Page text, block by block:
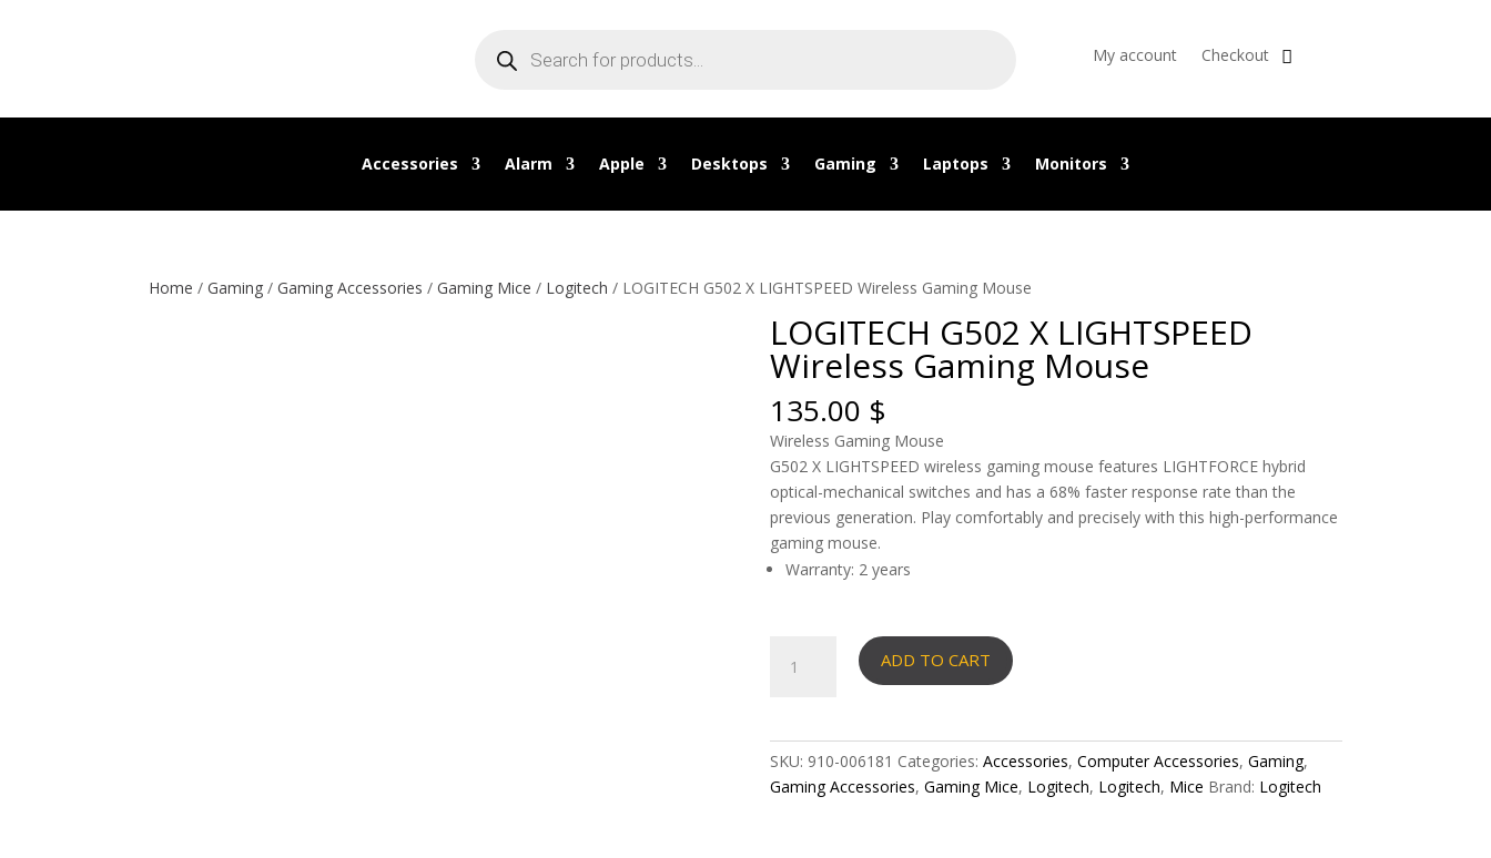
search My account Checkout
Accessories Alarm Apple Desktops Gaming Laptops Monitors
Home /Gaming /Gaming Accessories /Gaming Mice / Logitech / LOGITECH G502 X LIGHTSPEED Wireless Gaming Mouse
LOGITECH G502 X LIGHTSPEED
Wireless Gaming Mouse
135.00 $
Wireless Gaming Mouse
G502 X LIGHTSPEED wireless gaming mouse features LIGHTFORCE hybrid
optical-mechanical switches and has a 68% faster response rate than the
previous generation. Play comfortably and precisely with this high-performance
gaming mouse.
Warranty: 2 years
G502
Mouse
ADD TO CART
SKU: 910-006181 Categories: Accessories, Computer Accessories, Gaming,
Gaming Accessories, Gaming Mice, Logitech, Logitech, Mice Brand: Logitech